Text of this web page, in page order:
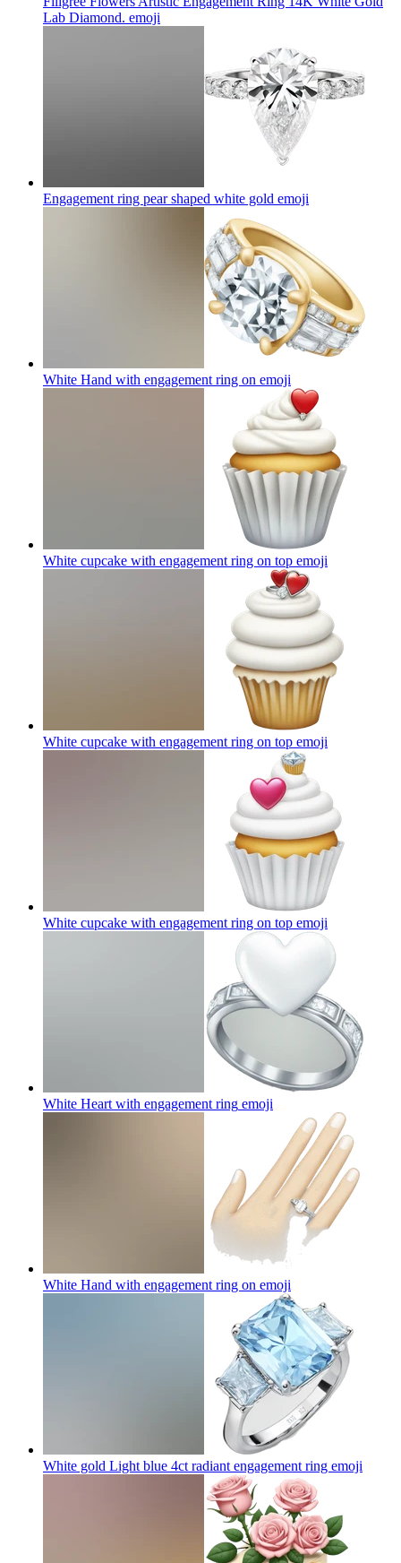
Lab Diamond. emoji
Engagement ring pear shaped white gold emoji
White Hand with engagement ring on emoji
White cupcake with engagement ring on top emoji
White cupcake with engagement ring on top emoji
White cupcake with engagement ring on top emoji
White Heart with engagement ring emoji
White Hand with engagement ring on emoji
White gold Light blue 4ct radiant engagement ring emoji